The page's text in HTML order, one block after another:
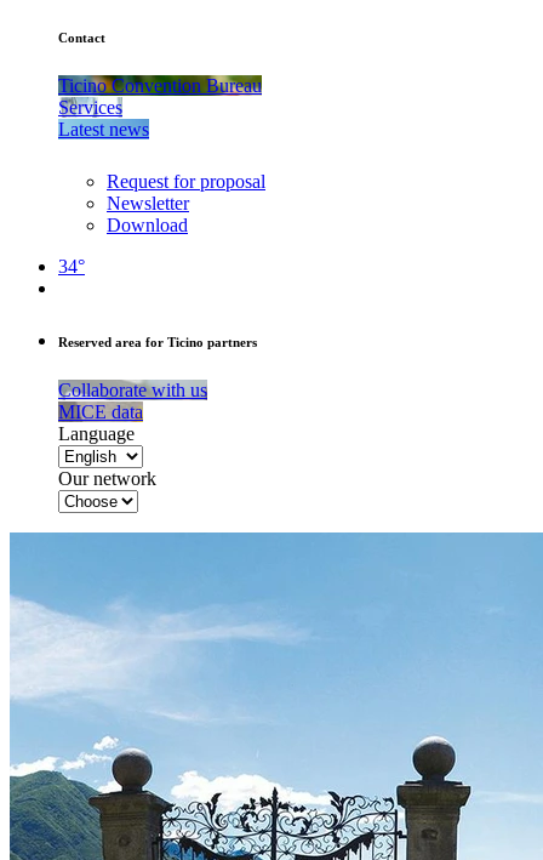
Contact
Ticino Convention Bureau
Services
Latest news
Request for proposal
Newsletter
Download
34°
Reserved area for Ticino partners
Collaborate with us
MICE data
Language
Our network